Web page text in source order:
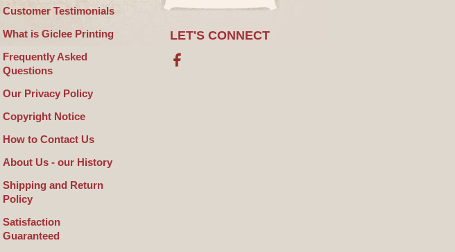
Customer Testimonials
What is Giclee Printing
Frequently Asked
Questions
Our Privacy Policy
Copyright Notice
How to Contact Us
About Us - our History
Shipping and Return
Policy
Satisfaction
Guaranteed
LET'S CONNECT
Facebook